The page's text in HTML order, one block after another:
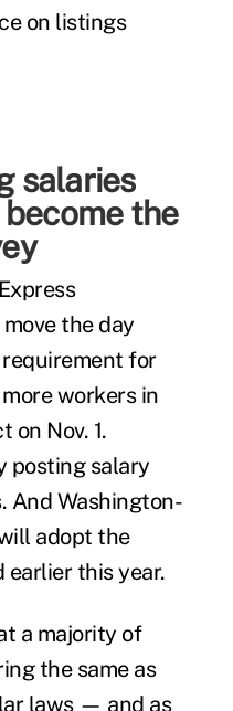
on listings
salaries
the
the day
for
workers in
Nov. 1.
posting salary
And Washington-
adopt the
earlier this year.
a majority of
the sameas
laws — and as